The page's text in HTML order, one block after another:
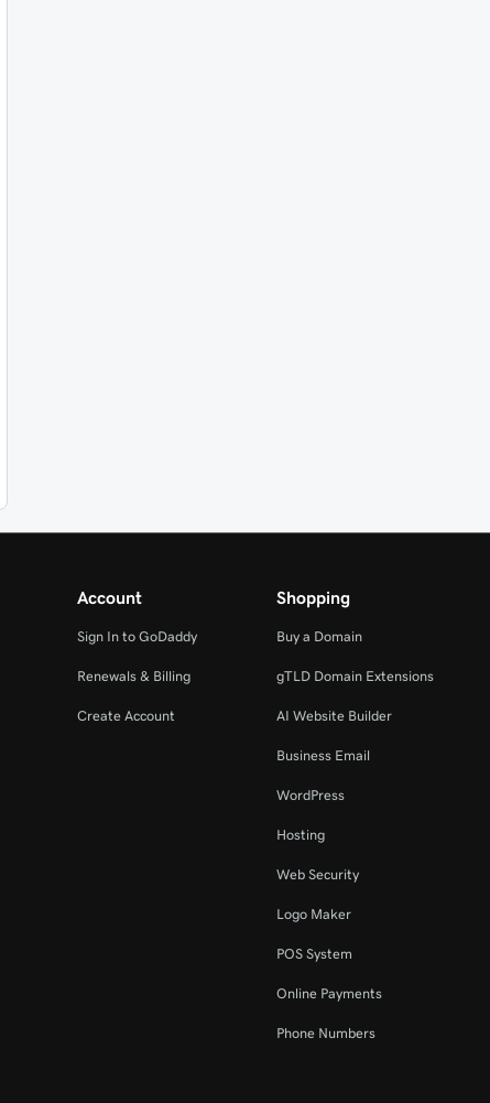
Account
Sign In to GoDaddy
Renewals & Billing
Create Account
Shopping
Buy a Domain
gTLD Domain Extensions
AI Website Builder
Business Email
WordPress
Hosting
Web Security
Logo Maker
POS System
Online Payments
Phone Numbers